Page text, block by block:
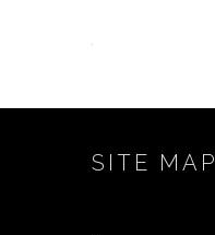
SITE MAP